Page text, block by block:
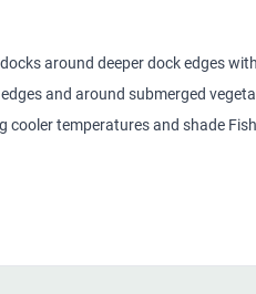
around deeper dock edges
and around submerged
temperatures and shade